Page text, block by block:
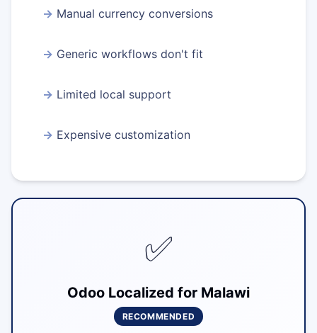
Manual currency conversions
Generic workflows don't fit
Limited local support
Expensive customization
✅
Odoo Localized for Malawi
RECOMMENDED